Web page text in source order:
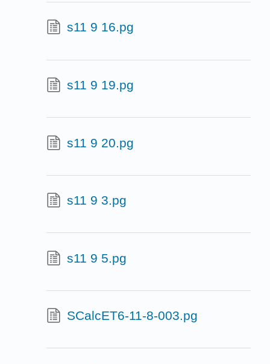
s11 9 16.pg
s11 9 19.pg
s11 9 20.pg
s11 9 3.pg
s11 9 5.pg
SCalcET6-11-8-003.pg